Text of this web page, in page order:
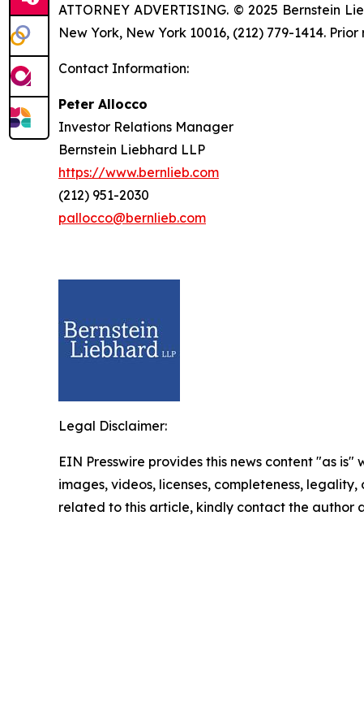
ATTORNEY ADVERTISING. © 2025 Bernstein
New York, New York 10016, (212) 779-1414.
Contact Information:
Peter Allocco
Investor Relations Manager
Bernstein Liebhard LLP
https://www.bernlieb.com
(212) 951-2030
pallocco@bernlieb.com
Legal Disclaimer:
EIN Presswire provides this news content "as
images, videos, licenses, completeness,
related to this article, kindly contact the author